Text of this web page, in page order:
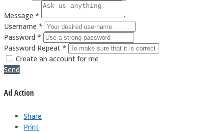
Message *
Username *
Password *
Password Repeat *
Create an account for me
Send
Ad Action
Share
Print